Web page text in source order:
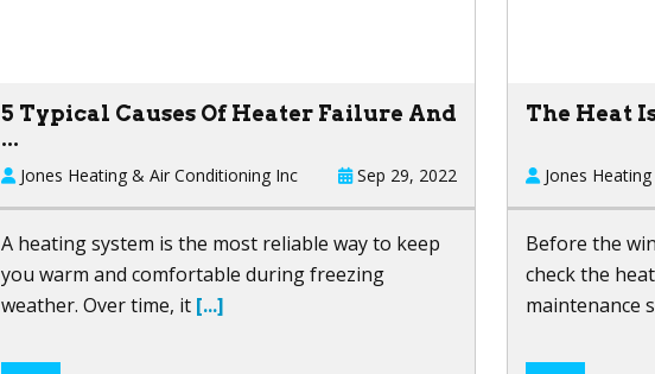
5 Typical Causes Of Heater Failure And
...
Jones Heating & Air Conditioning Inc Sep 29, 2022
A heating system is the most reliable way to keep
you warm and comfortable during freezing
weather. Over time, it [...]
The Heat
Jones
Before the
check the
maintenance